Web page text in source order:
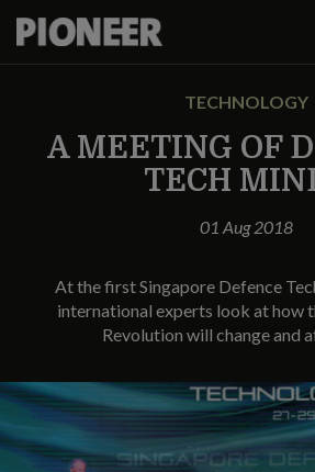
TECHNOLOGY
A MEETING OF
TECH
01 Aug 2018
At the first Singapore Defence
international experts look at how
Revolution will change and